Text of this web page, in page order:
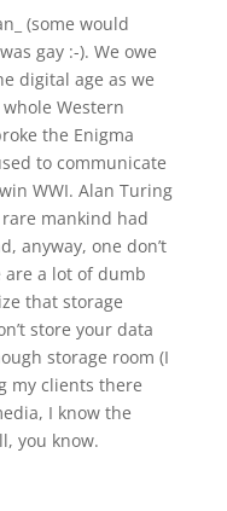
(some would
gay :-). We owe
digital age as we
Western
the Enigma
to communicate
WWI. Alan Turing
mankind had
anyway, one don’t
a lot of dumb
that storage
store your data
storage room (I
my clients there
I know the
you know.